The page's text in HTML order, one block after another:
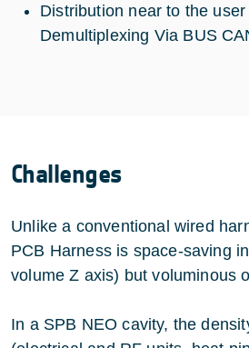
Distribution near to the
Demultiplexing Via BUS
Challenges
Unlike a conventional wired
PCB Harness is space-saving
volume Z axis) but voluminous
In a SPB NEO cavity, the